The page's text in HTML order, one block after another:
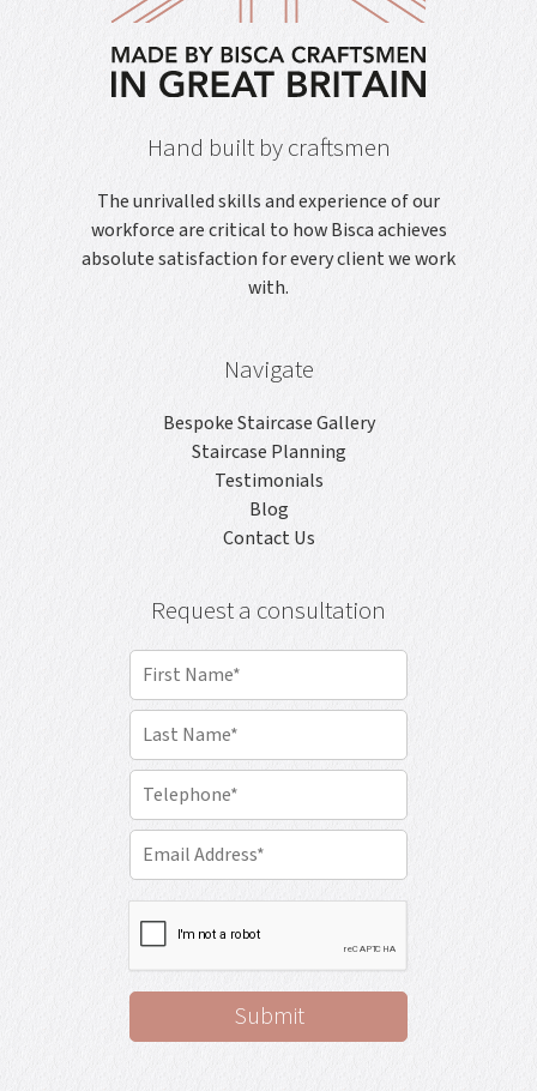
Hand built by craftsmen
The unrivalled skills and experience of our
workforce are critical to how Bisca achieves
absolute satisfaction for every client we work
with.
Navigate
Bespoke Staircase Gallery
Staircase Planning
Testimonials
Blog
Contact Us
Request a consultation